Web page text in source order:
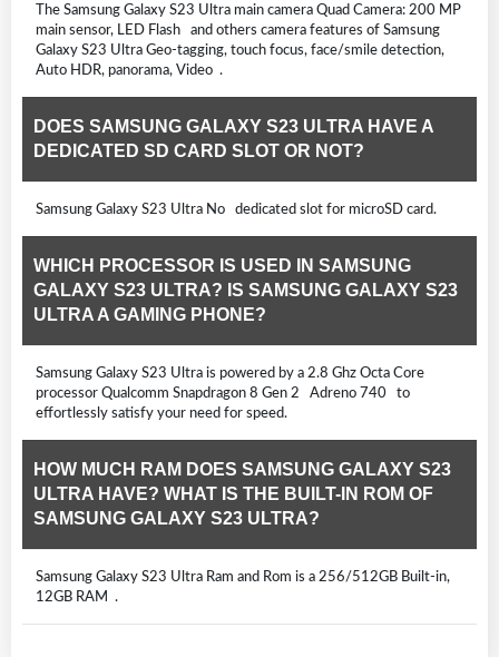
The Samsung Galaxy S23 Ultra main camera Quad Camera: 200 MP
main sensor, LED Flash and others camera features of Samsung
Galaxy S23 Ultra Geo-tagging, touch focus, face/smile detection,
Auto HDR, panorama, Video .
DOES SAMSUNG GALAXY S23 ULTRA HAVE A
DEDICATED SD CARD SLOT OR NOT?
Samsung Galaxy S23 Ultra No dedicated slot for microSD card.
WHICH PROCESSOR IS USED IN SAMSUNG
GALAXY S23 ULTRA? IS SAMSUNG GALAXY S23
ULTRA A GAMING PHONE?
Samsung Galaxy S23 Ultra is powered by a 2.8 Ghz Octa Core
processor Qualcomm Snapdragon 8 Gen 2 Adreno 740 to
effortlessly satisfy your need for speed.
HOW MUCH RAM DOES SAMSUNG GALAXY S23
ULTRA HAVE? WHAT IS THE BUILT-IN ROM OF
SAMSUNG GALAXY S23 ULTRA?
Samsung Galaxy S23 Ultra Ram and Rom is a 256/512GB Built-in,
12GB RAM .